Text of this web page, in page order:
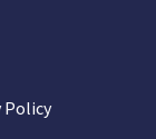
Policy